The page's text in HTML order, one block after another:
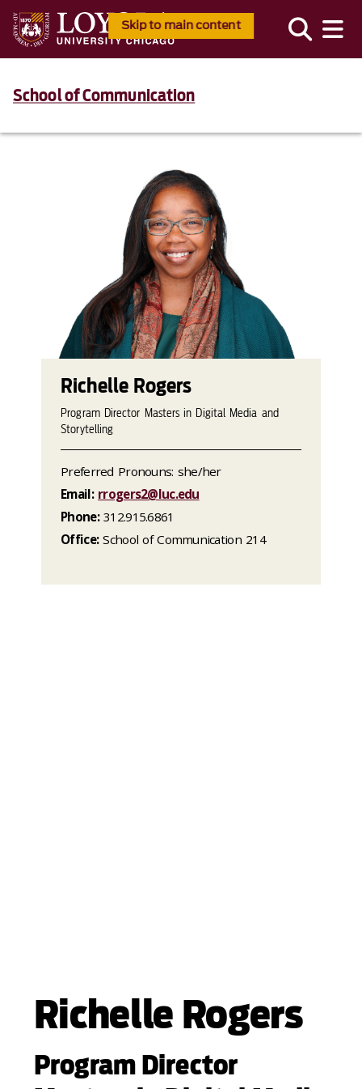
Skip to main content
School of Communication
Richelle Rogers
Program Director
Richelle Rogers
Program Director Masters in Digital Media and
Storytelling
Preferred Pronouns: she/her
Email: rrogers2@luc.edu
Phone:312.915.6861
Office:School of Communication 214